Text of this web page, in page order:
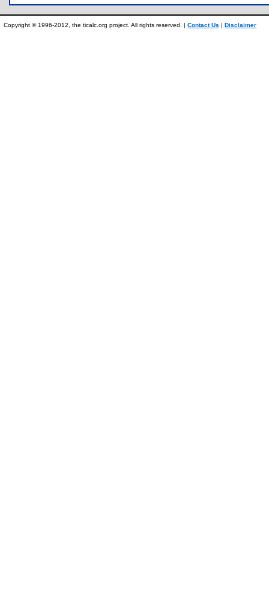
Copyright © 1996-2012, the ticalc.org project. All rights reserved. | Contact Us | Disclaimer